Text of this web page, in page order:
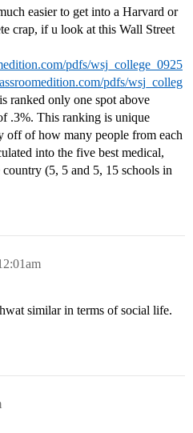
easier to get into a Harvard or
crap, if u look at this Wall Street
pdfs/wsj_college_0925
pdfs/wsj_colleg
ranked only one spot above
.3%. This ranking is unique
off of how many people from each
into the five best medical,
(5, 5 and 5, 15 schools in
similar in terms of social life.